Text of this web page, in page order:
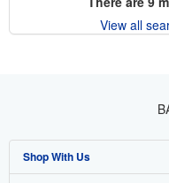
View all
Shop With Us